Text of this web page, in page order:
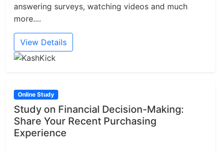
answering surveys, watching videos and much
more....
View Details
Online Study
Study on Financial Decision-Making:
Share Your Recent Purchasing
Experience